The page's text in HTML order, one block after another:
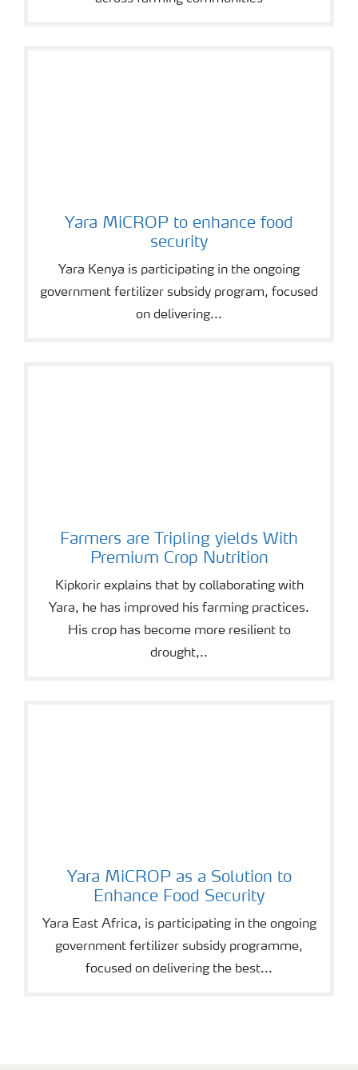
Yara MiCROP to enhance food
security
Yara Kenya is participating in the ongoing
government fertilizer subsidy program, focused
on delivering...
Farmers are Tripling yields With
Premium Crop Nutrition
Kipkorir explains that by collaborating with
Yara, he has improved his farming practices.
His crop has become more resilient to
drought,..
Yara MiCROP as a Solution to
Enhance Food Security
Yara East Africa, is participating in the ongoing
government fertilizer subsidy programme,
focused on delivering the best...